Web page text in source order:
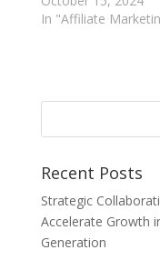
In "Affiliate
Recent Posts
Strategic
Accelerate Growth
Generation